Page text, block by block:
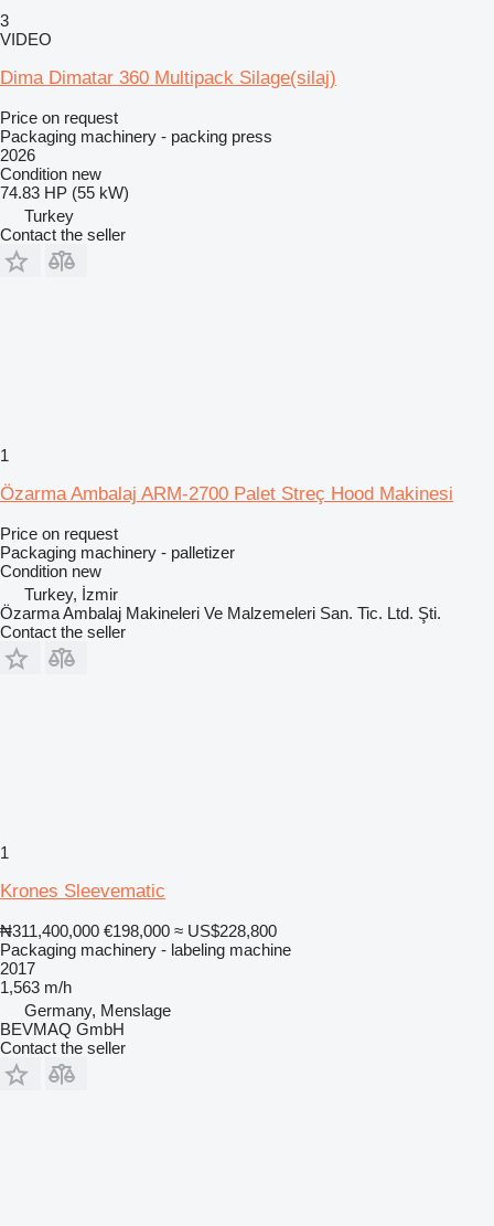
3
VIDEO
Dima Dimatar 360 Multipack Silage(silaj)
Price on request
Packaging machinery - packing press
2026
Condition new
74.83 HP (55 kW)
Turkey
Contact the seller
1
Özarma Ambalaj ARM-2700 Palet Streç Hood Makinesi
Price on request
Packaging machinery - palletizer
Condition new
Turkey, İzmir
Özarma Ambalaj Makineleri Ve Malzemeleri San. Tic. Ltd. Şti.
Contact the seller
1
Krones Sleevematic
₦311,400,000 €198,000 ≈ US$228,800
Packaging machinery - labeling machine
2017
1,563 m/h
Germany, Menslage
BEVMAQ GmbH
Contact the seller